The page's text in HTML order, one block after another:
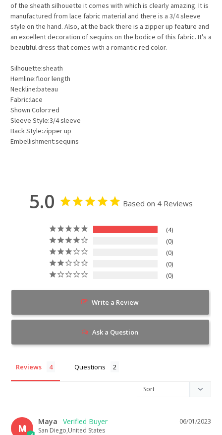
of the sheath silhouette it comes with which is clearly amazing. It is
manufactured from lace fabric material and there is a 3/4 sleeve
style on the hand. Also, at the back there is a zipper up feature and
an excellent decoration of sequins on the bodice of this fabric. It's a
beautiful dress that comes with a romantic red color.
Silhouette:sheath
Hemline:floor length
Neckline:bateau
Fabric:lace
Shown Color:red
Sleeve Style:3/4 sleeve
Back Style:zipper up
Embellishment:sequins
5.0 Based on 4 Reviews
4
0
0
0
0
Write a Review
Ask a Question
Reviews Questions
M
06/01/2023
Maya
San Diego,United States